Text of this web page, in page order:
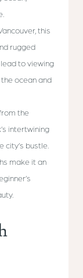
this
rugged
to viewing
ocean and
the
intertwining
bustle.
make it an